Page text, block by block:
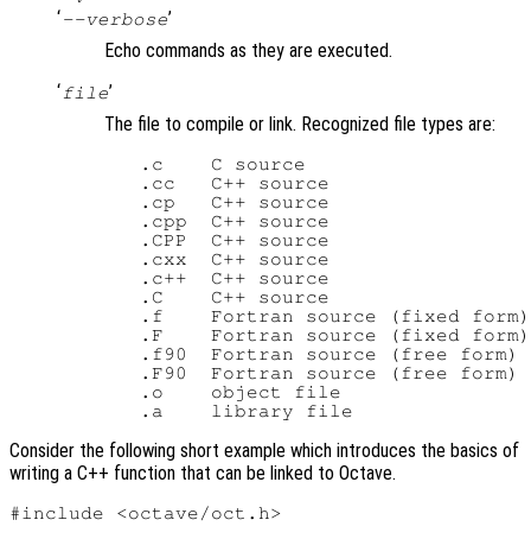
‘--verbose’
Echo commands as they are executed.
‘ file’
The file to compile or link. Recognized file types are:
   .c    C source
   .cc   C++ source
   .cp   C++ source
   .cpp  C++ source
   .CPP  C++ source
   .cxx  C++ source
   .c++  C++ source
   .C    C++ source
   .f    Fortran source (fixed form)
   .F    Fortran source (fixed form)
   .f90  Fortran source (free form)
   .F90  Fortran source (free form)
   .o    object file
Consider the following short example which introduces the basics of
writing a C++ function that can be linked to Octave.
#include <octave/oct.h>